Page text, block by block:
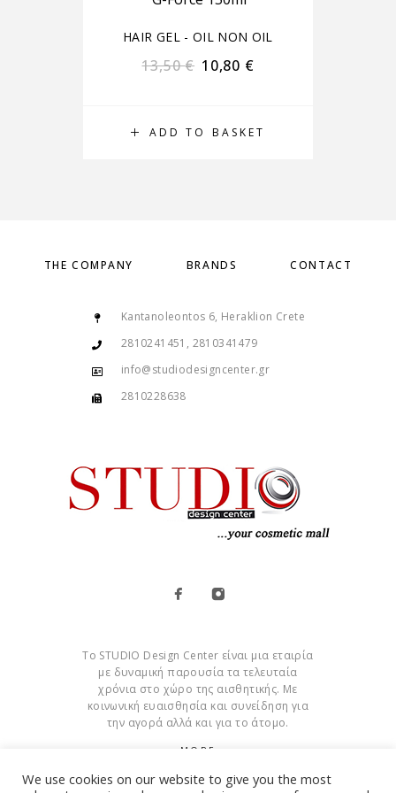
ADD TO BASKET
HAIR GEL - OIL NON OIL
13,50€ 10,80 €
THE COMPANY BRANDS CONTACT
Kantanoleontos 6, Heraklion Crete
2810241451, 2810341479
info@studiodesigncenter.gr
2810228638
Το STUDIO Design Center είναι μια εταιρία
με δυναμική παρουσία τα τελευταία
χρόνια στο χώρο της αισθητικής. Με
κοινωνική ευαισθησία και συνείδηση για
την αγορά αλλά και για το άτομο.
MORE
Cookies
We use cookies on our website to give you the most